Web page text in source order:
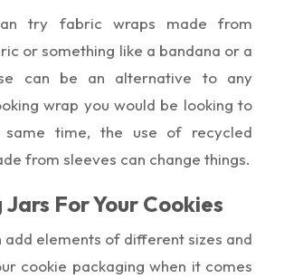
try fabric wraps made from
or something like a bandana or a
can be an alternative to any
wrap you would be looking to
time, the use of recycled
from sleeves can change things.
Jars For Your Cookies
add elements of different sizes and
cookie packaging when it comes